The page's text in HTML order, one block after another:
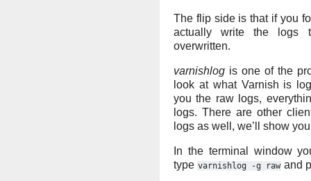
The flip side is that if you
actually write the
overwritten.
varnishlog is one of the
look at what Varnish is
you the raw logs,
logs. There are other
logs as well, we’ll show
In the terminal window
type varnishlog -g raw and